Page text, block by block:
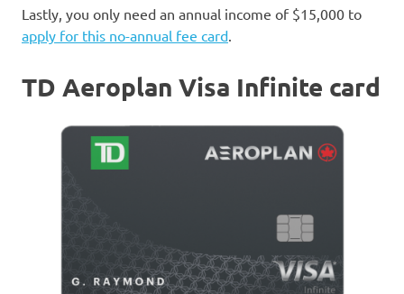
Lastly, you only need an annual income of $15,000 to
apply for this no-annual fee card.
TD Aeroplan Visa Infinite card